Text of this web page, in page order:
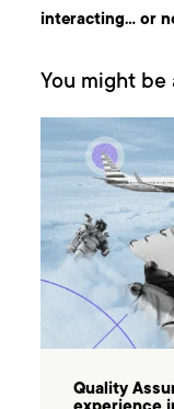
interacting… or
You might
Quality